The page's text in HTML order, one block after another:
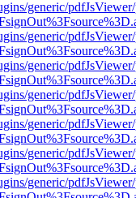
generic/
generic/
generic/
generic/
generic/
generic/
generic/